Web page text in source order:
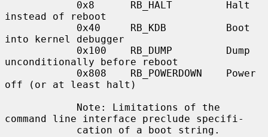
instead of reboot
into kernel debugger
unconditionally before reboot
off (or at least halt)
command line interface preclude specifi-